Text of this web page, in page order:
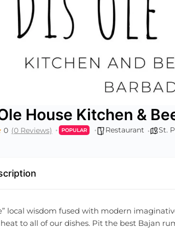
House Kitchen &
0 (0 Reviews) POPULAR Restaurant St.
local wisdom fused with modern
to all of our dishes. Pit the best Bajan